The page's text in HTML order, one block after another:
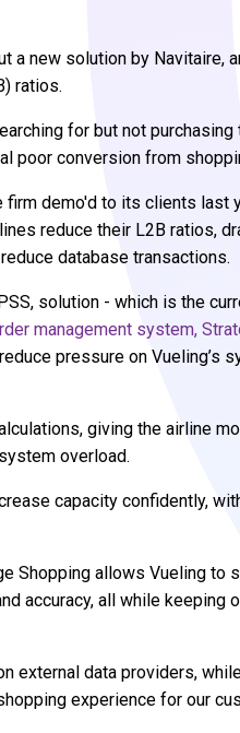
a new solution by Navitaire,
ratios.
for but not
poor conversion from
firm demo'd to its clients last
reduce their L2B ratios,
database transactions.
solution - which is the
management system,
pressure on Vueling’s
giving the airline
overload.
capacity confidently,
Shopping allows Vueling to
accuracy, all while keeping
external data providers,
experience for our